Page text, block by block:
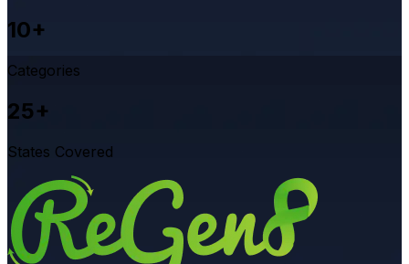
10+
Categories
25+
States Covered